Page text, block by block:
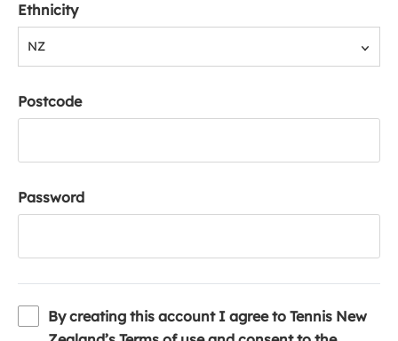
Ethnicity
NZ
Postcode
Password
By creating this account I agree to Tennis New